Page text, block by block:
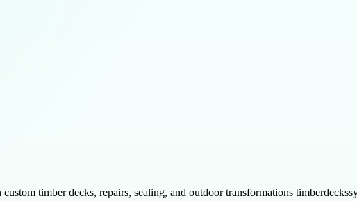
timber decks, repairs, sealing, and outdoor transformations